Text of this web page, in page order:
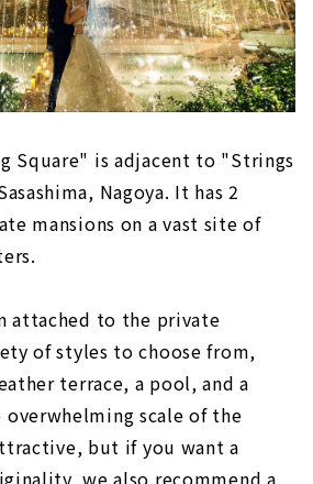
Square" is adjacent to "Strings
Nagoya. It has 2
mansions on a vast site of
attached to the private
of styles to choose from,
terrace, a pool, and a
overwhelming scale of the
but if you want a
we also recommend a